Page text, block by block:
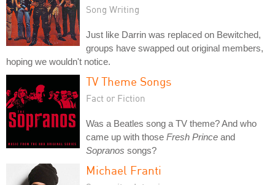
Song Writing
Just like Darrin was replaced on Bewitched,
groups have swapped out original members,
hoping we wouldn't notice.
TV Theme Songs
Fact or Fiction
Was a Beatles song a TV theme? And who
came up with those Fresh Prince and
Sopranos songs?
Michael Franti